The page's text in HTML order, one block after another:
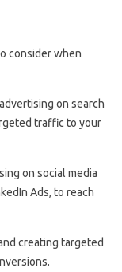
consider when
on search
traffic to your
on social media
Ads, to reach
creating targeted